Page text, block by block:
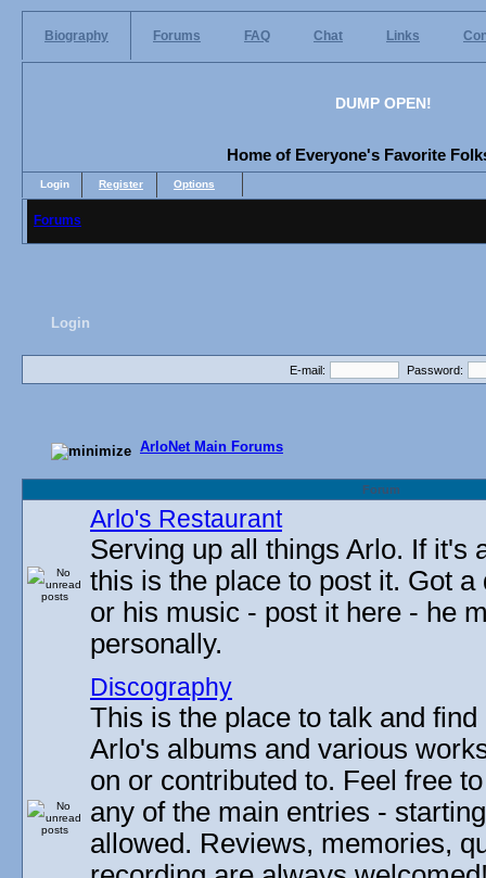
Biography Forums FAQ Chat Links
DUMP OPEN!
Home of Everyone's Favorite
Login Register Options
Forums
Login
E-mail: Password:
ArloNet Main Forums
Forum
Arlo's Restaurant
Serving up all things Arlo. If it's
this is the place to post it. Got a
or his music - post it here - he
personally.
Discography
This is the place to talk and
Arlo's albums and various
on or contributed to. Feel free
any of the main entries -
allowed. Reviews, memories,